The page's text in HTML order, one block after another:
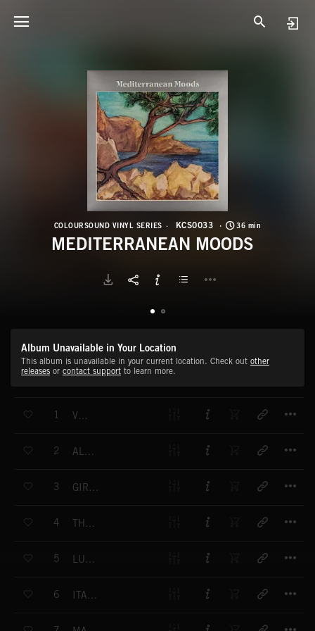
COLOURSOUND VINYL SERIES KCS0033 36 min
MEDITERRANEAN MOODS
Album Unavailable in Your Location
This album is unavailable in your current location. Check out other
releases or contact support to learn more.
1 VOLOS
2 ALICANTE
3 GIRLS FROM CATANIA
4 THE SIRTAKI WAY
5 LUCKY PEOPLE
6 ITALIAN SCENERY